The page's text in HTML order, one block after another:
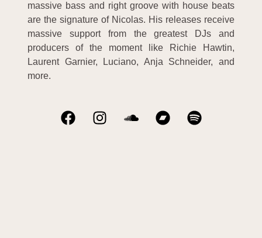
massive bass and right groove with house beats
are the signature of Nicolas. His releases receive
massive support from the greatest DJs and
producers of the moment like Richie Hawtin,
Laurent Garnier, Luciano, Anja Schneider, and
more.